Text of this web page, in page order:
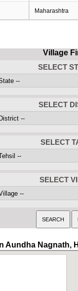
Maharashtra
Village
SELECT
SELECT
SELECT
SELECT
Aundha Nagnath,